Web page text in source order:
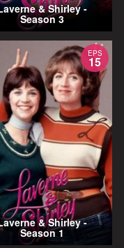
& Shirley -
Season 3
EPS
15
& Shirley -
Season 1